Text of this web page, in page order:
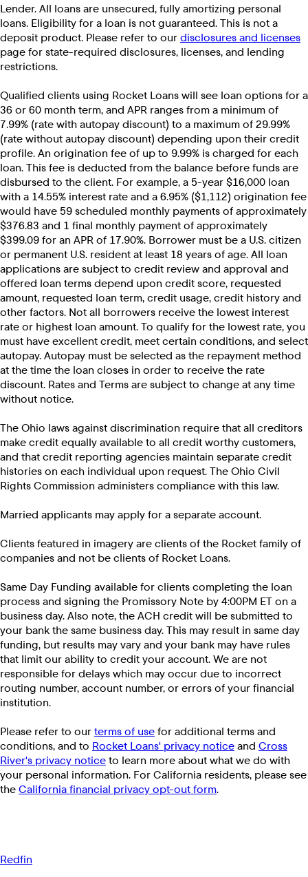
Lender. All loans are unsecured, fully amortizing personal
loans. Eligibility for a loan is not guaranteed. This is not a
deposit product. Please refer to ourdisclosures and licenses
page for state-required disclosures, licenses, and lending
restrictions.
Qualified clients using Rocket Loans will see loan options for a
36 or 60 month term, and APR ranges from a minimum of
7.99% (rate with autopay discount) to a maximum of 29.99%
(rate without autopay discount) depending upon their credit
profile. An origination fee of up to 9.99% is charged for each
loan. This fee is deducted from the balance before funds are
disbursed to the client. For example, a 5-year $16,000 loan
with a 14.55% interest rate and a 6.95% ($1,112) origination fee
would have 59 scheduled monthly payments of approximately
$376.83 and 1 final monthly payment of approximately
$399.09 for an APR of 17.90%. Borrower must be a U.S. citizen
or permanent U.S. resident at least 18 years of age. All loan
applications are subject to credit review and approval and
offered loan terms depend upon credit score, requested
amount, requested loan term, credit usage, credit history and
other factors. Not all borrowers receive the lowest interest
rate or highest loan amount. To qualify for the lowest rate, you
must have excellent credit, meet certain conditions, and select
autopay. Autopay must be selected as the repayment method
at the time the loan closes in order to receive the rate
discount. Rates and Terms are subject to change at any time
without notice.
The Ohio laws against discrimination require that all creditors
make credit equally available to all credit worthy customers,
and that credit reporting agencies maintain separate credit
histories on each individual upon request. The Ohio Civil
Rights Commission administers compliance with this law.
Married applicants may apply for a separate account.
Clients featured in imagery are clients of the Rocket family of
companies and not be clients of Rocket Loans.
Same Day Funding available for clients completing the loan
process and signing the Promissory Note by 4:00PM ET on a
business day. Also note, the ACH credit will be submitted to
your bank the same business day. This may result in same day
funding, but results may vary and your bank may have rules
that limit our ability to credit your account. We are not
responsible for delays which may occur due to incorrect
routing number, account number, or errors of your financial
institution.
Please refer to ourterms of usefor additional terms and
conditions, and to Rocket Loans' privacy noticeand Cross
River's privacy noticeto learn more about what we do with
your personal information. For California residents, please see
theCalifornia financial privacy opt-out form.
Redfin